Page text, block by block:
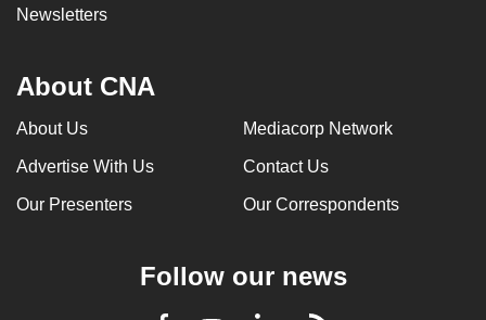
Newsletters
About CNA
About Us Mediacorp Network
Advertise With Us Contact Us
Our Presenters Our Correspondents
Follow our news